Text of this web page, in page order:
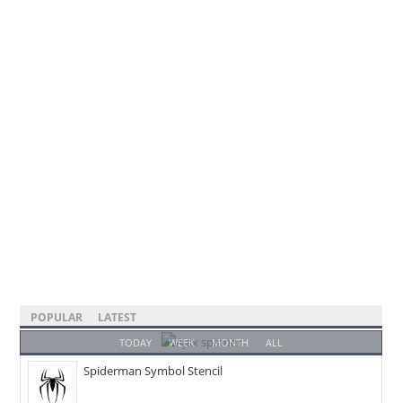
POPULAR LATEST
TODAY WEEK MONTH ALL
Spiderman Symbol Stencil